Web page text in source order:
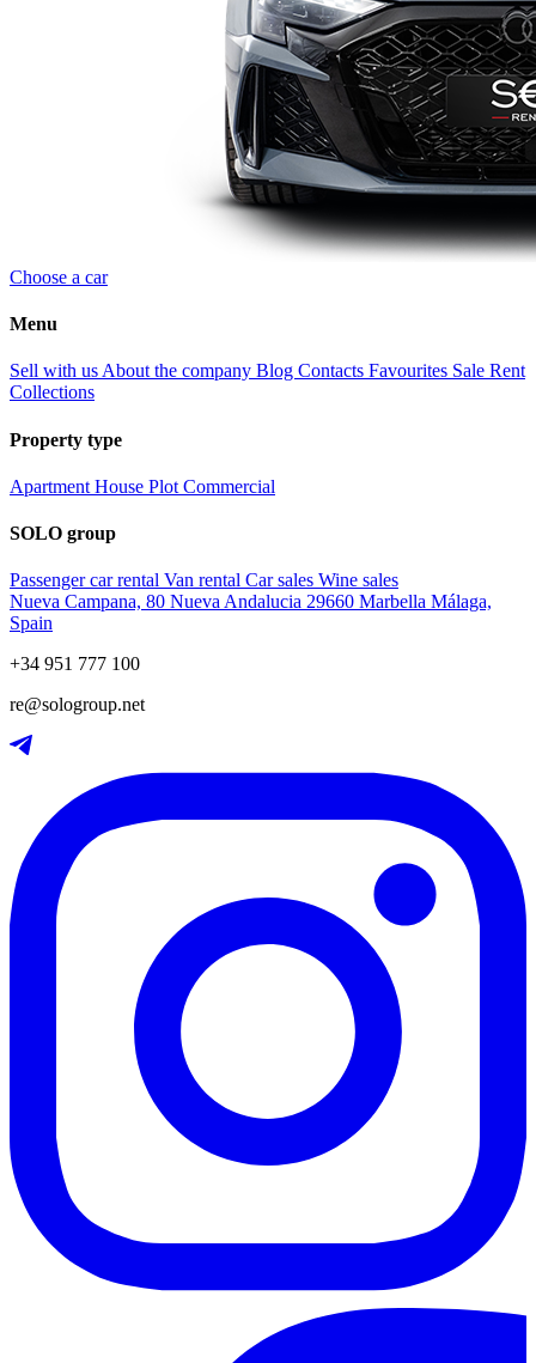
Choose a car
Menu
Sell with us About the company Blog Contacts Favourites Sale Rent
Collections
Property type
Apartment House Plot Commercial
SOLO group
Passenger car rental Van rental Car sales Wine sales
Nueva Campana, 80 Nueva Andalucia 29660 Marbella Málaga,
Spain
+34 951 777 100
re@sologroup.net